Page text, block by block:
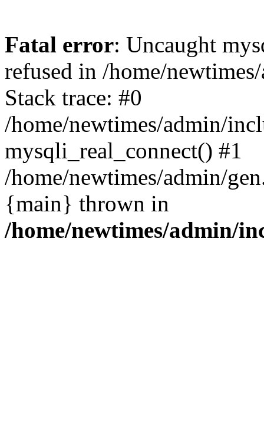
Fatal error: Uncaught
refused in /home/
Stack trace: #0
/home/newtimes/admin/
mysqli_real_connect() #1
/home/newtimes/admin/
{main} thrown in
/home/newtimes/admin/